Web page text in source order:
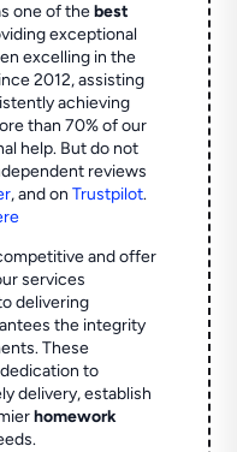
one of thebest
exceptional
excelling in the
2012, assisting
achieving
than 70% of our
help. But do not
reviews
,and onTrustpilot.
and offer
services
delivering
the integrity
These
to
delivery, establish
homework